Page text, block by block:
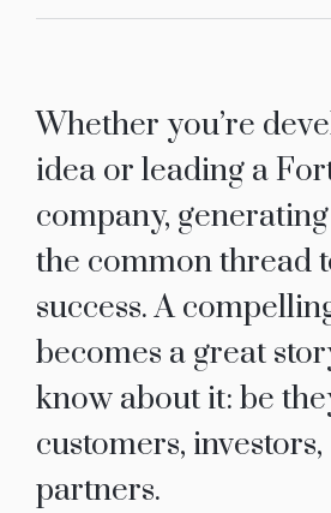
Whether you’re
idea or leading a
company,
the common thread
success. A
becomes a great
know about it: be
customers,
partners.